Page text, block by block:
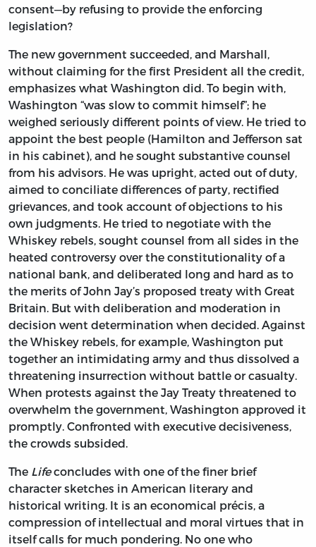
consent—by refusing to provide the enforcing
legislation?
The new government succeeded, and Marshall,
without claiming for the first President all the credit,
emphasizes what Washington did. To begin with,
Washington “was slow to commit himself”; he
weighed seriously different points of view. He tried to
appoint the best people (Hamilton and Jefferson sat
in his cabinet), and he sought substantive counsel
from his advisors. He was upright, acted out of duty,
aimed to conciliate differences of party, rectified
grievances, and took account of objections to his
own judgments. He tried to negotiate with the
Whiskey rebels, sought counsel from all sides in the
heated controversy over the constitutionality of a
national bank, and deliberated long and hard as to
the merits of John Jay’s proposed treaty with Great
Britain. But with deliberation and moderation in
decision went determination when decided. Against
the Whiskey rebels, for example, Washington put
together an intimidating army and thus dissolved a
threatening insurrection without battle or casualty.
When protests against the Jay Treaty threatened to
overwhelm the government, Washington approved it
promptly. Confronted with executive decisiveness,
the crowds subsided.
The Lifeconcludes with one of the finer brief
character sketches in American literary and
historical writing. It is an economical précis, a
compression of intellectual and moral virtues that in
itself calls for much pondering. No one who